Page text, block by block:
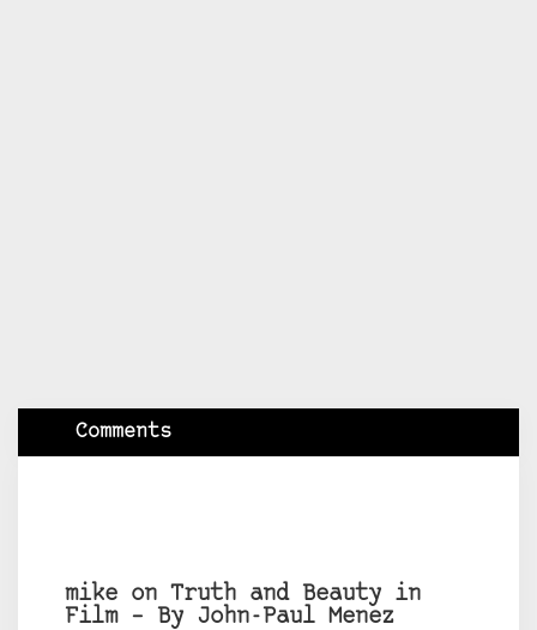
Comments
mike on Truth and Beauty in
Film – By John-Paul Menez